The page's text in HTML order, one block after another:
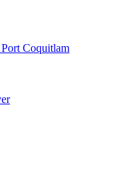
Coquitlam